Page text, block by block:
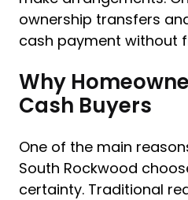
ownership transfers
cash payment without
Why
Cash Buyers
One of the main
South Rockwood
certainty. Traditional